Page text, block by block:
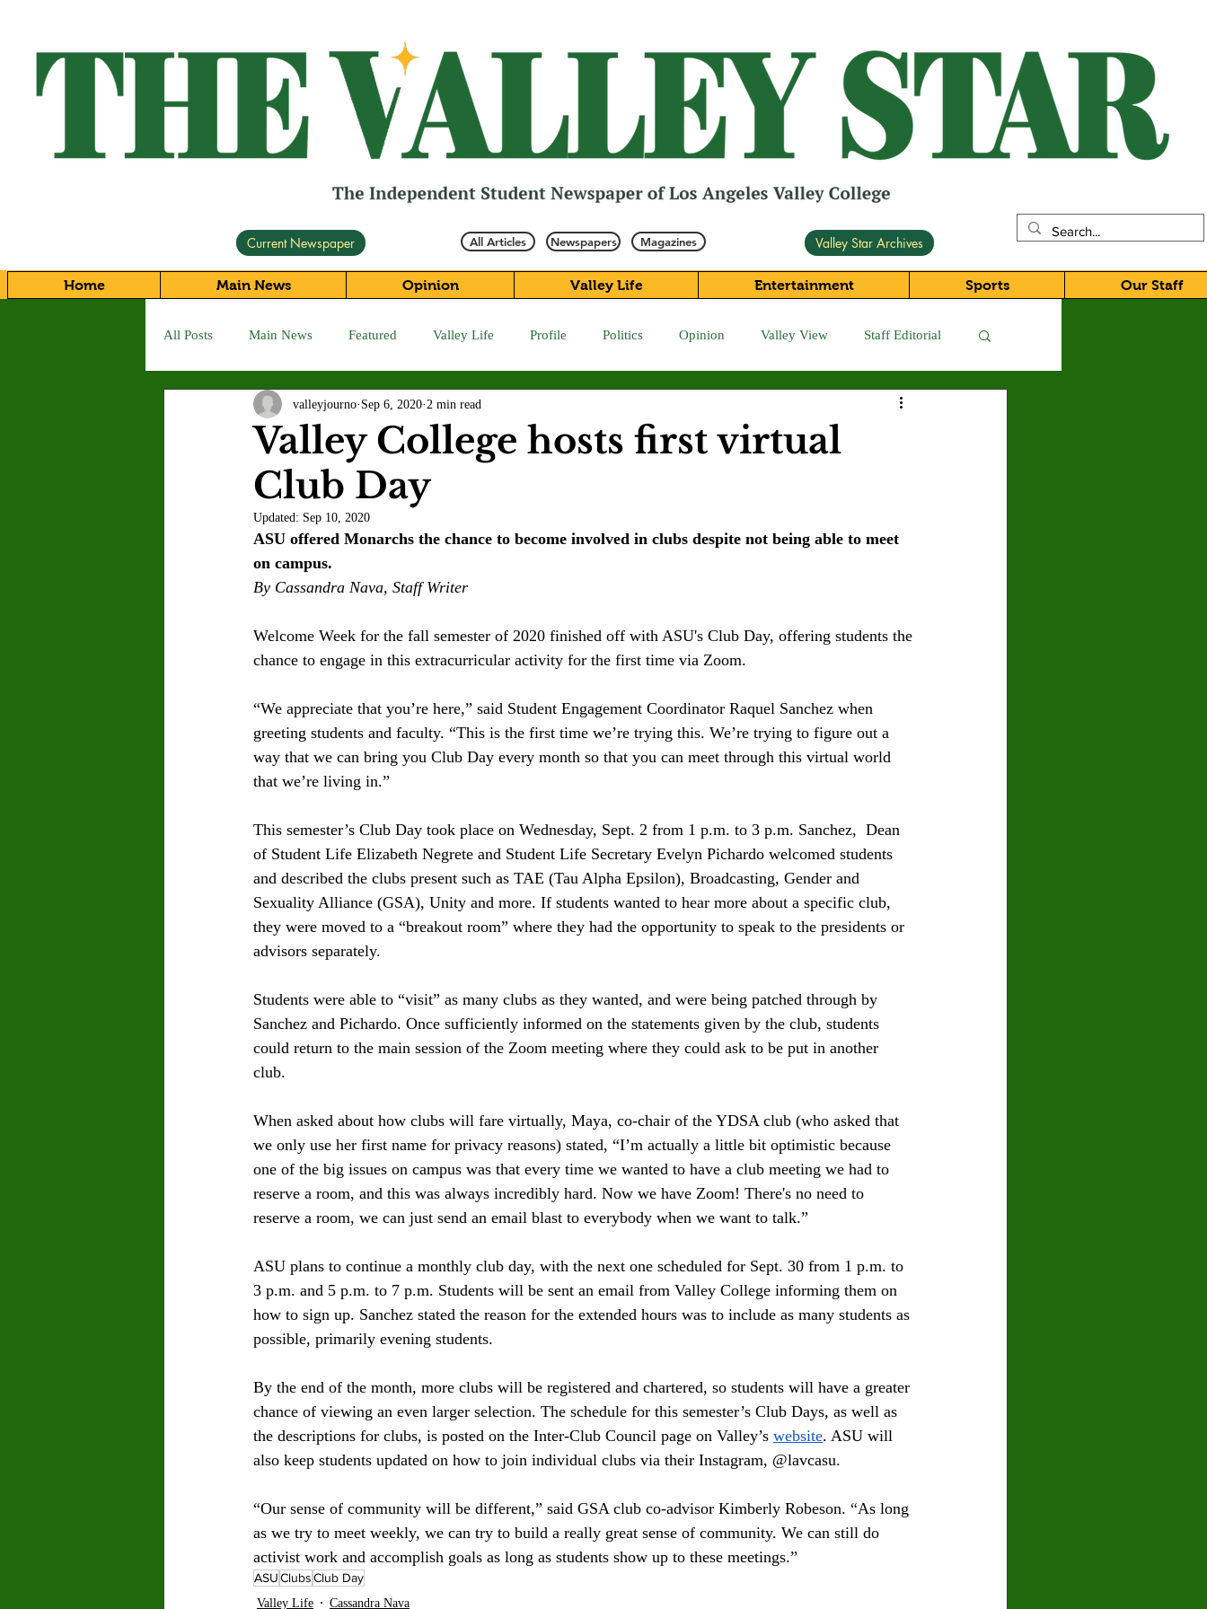
Current Newspaper All Articles Newspapers Magazines Valley Star Archives
Home Main News Opinion Valley Life Entertainment Sports Our Staff
All Posts Main News Featured Valley Life Profile Politics Opinion Valley View Staff Editorial
Letter to the Editor Sports COVID-19 Crown Magazine
Jasmine Alejandre Morgan Bertsch
Milan Alex Rafaelov
Valley College hosts first virtual
Club Day
valleyjourno Sep 6, 2020 2 min read
Updated: Sep 10, 2020
ASU offered Monarchs the chance to become involved in clubs despite not being able to meet
on campus.
By Cassandra Nava, Staff Writer
Welcome Week for the fall semester of 2020 finished off with ASU's Club Day, offering students the
chance to engage in this extracurricular activity for the first time via Zoom.
“We appreciate that you’re here,” said Student Engagement Coordinator Raquel Sanchez when
greeting students and faculty. “This is the first time we’re trying this. We’re trying to figure out a
way that we can bring you Club Day every month so that you can meet through this virtual world
that we’re living in.”
This semester’s Club Day took place on Wednesday, Sept. 2 from 1 p.m. to 3 p.m. Sanchez,  Dean
of Student Life Elizabeth Negrete and Student Life Secretary Evelyn Pichardo welcomed students
and described the clubs present such as TAE (Tau Alpha Epsilon), Broadcasting, Gender and
Sexuality Alliance (GSA), Unity and more. If students wanted to hear more about a specific club,
they were moved to a “breakout room” where they had the opportunity to speak to the presidents or
advisors separately.
Students were able to “visit” as many clubs as they wanted, and were being patched through by
Sanchez and Pichardo. Once sufficiently informed on the statements given by the club, students
could return to the main session of the Zoom meeting where they could ask to be put in another
club.
When asked about how clubs will fare virtually, Maya, co-chair of the YDSA club (who asked that
we only use her first name for privacy reasons) stated, “I’m actually a little bit optimistic because
one of the big issues on campus was that every time we wanted to have a club meeting we had to
reserve a room, and this was always incredibly hard. Now we have Zoom! There's no need to
reserve a room, we can just send an email blast to everybody when we want to talk.”
ASU plans to continue a monthly club day, with the next one scheduled for Sept. 30 from 1 p.m. to
3 p.m. and 5 p.m. to 7 p.m. Students will be sent an email from Valley College informing them on
how to sign up. Sanchez stated the reason for the extended hours was to include as many students as
possible, primarily evening students.
By the end of the month, more clubs will be registered and chartered, so students will have a greater
chance of viewing an even larger selection. The schedule for this semester’s Club Days, as well as
the descriptions for clubs, is posted on the Inter-Club Council page on Valley’s website. ASU will
also keep students updated on how to join individual clubs via their Instagram, @lavcasu.
“Our sense of community will be different,” said GSA club co-advisor Kimberly Robeson. “As long
as we try to meet weekly, we can try to build a really great sense of community. We can still do
activist work and accomplish goals as long as students show up to these meetings.”
ASUClubsClub Day
Valley Life Cassandra Nava